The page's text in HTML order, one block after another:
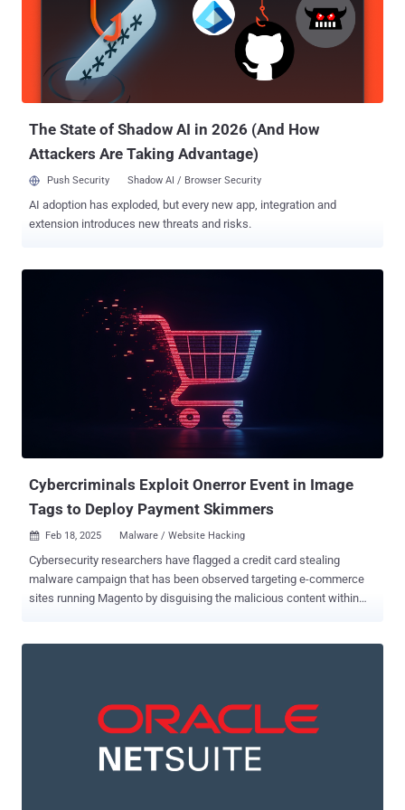
both attempt a similar attack, overwriting the legitimate 'clw cli'
command with malicious code that attempts to exfiltrate sensitive
database files," ReversingLabs said. In an interesting twist, the
authors of the counterfeit libraries are s...
The State of Shadow AI in 2026 (And How
Attackers Are Taking Advantage)
Push Security Shadow AI / Browser Security
AI adoption has exploded, but every new app, integration and
extension introduces new threats and risks.
Cybercriminals Exploit Onerror Event in Image
Tags to Deploy Payment Skimmers
 Feb 18, 2025 Malware / Website Hacking
Cybersecurity researchers have flagged a credit card stealing
malware campaign that has been observed targeting e-commerce
sites running Magento by disguising the malicious content within
skimmers to facilitate theft. Typically, such malware is only
triggered or loaded when users visit the checkout pages to enter
credit card details by either serving a fake form or capturing the
information entered by the victims in real time. The term MageCart